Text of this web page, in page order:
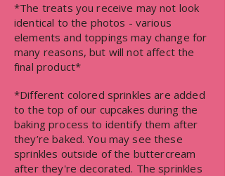
*The treats you receive may not look
identical to the photos - various
elements and toppings may change for
many reasons, but will not affect the
final product*
*Different colored sprinkles are added
to the top of our cupcakes during the
baking process to identify them after
they’re baked. You may see these
sprinkles outside of the buttercream
after they're decorated. The sprinkles